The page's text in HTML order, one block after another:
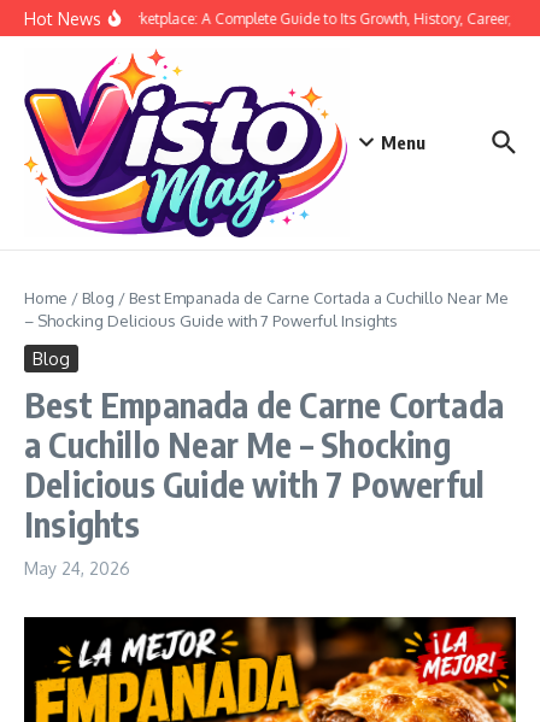
Skip to content
Hot NewsSiege Marketplace: A Complete Guide to Its Growth, History, Career, and
Menu
Home / Blog / Best Empanada de Carne Cortada a Cuchillo Near Me
– Shocking Delicious Guide with 7 Powerful Insights
Blog
Best Empanada de Carne Cortada
a Cuchillo Near Me – Shocking
Delicious Guide with 7 Powerful
Insights
May 24, 2026